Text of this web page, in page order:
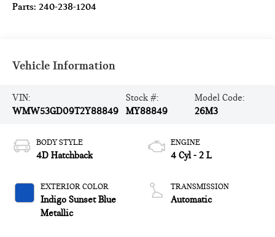
Parts:240-238-1204
Vehicle Information
VIN:
WMW53GD09T2Y88849
Stock #:
MY88849
Model Code:
26M3
BODY STYLE
4D Hatchback
EXTERIOR COLOR
Indigo Sunset Blue
Metallic
ENGINE
4 Cyl - 2 L
TRANSMISSION
Automatic